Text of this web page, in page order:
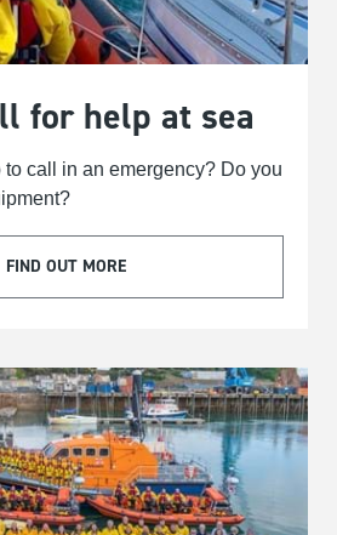
for help at sea
call in an emergency? Do you
FIND OUT MORE